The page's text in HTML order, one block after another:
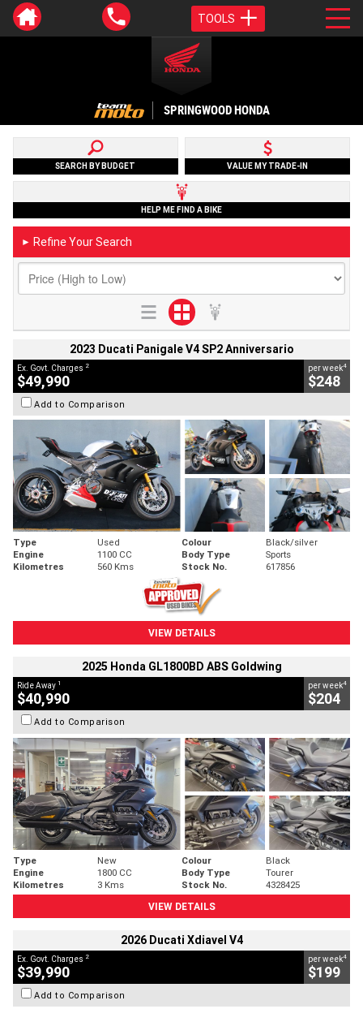
TOOLS
SPRINGWOOD HONDA
SEARCH BY BUDGET VALUE MY TRADE-IN
HELP ME FIND A BIKE
► Refine Your Search
2023 Ducati Panigale V4 SP2 Anniversario
Ex. Govt. Charges 2
$49,990
per week4
$248
Add to Comparison
Type Used Colour
Black/silver
Engine
1100 CC Body Type
Sports
Kilometres
560 Kms Stock No. 617856
VIEW DETAILS
2025 Honda GL1800BD ABS Goldwing
Ride Away 1
$40,990
per week4
$204
Add to Comparison
Type New Colour
Black
Engine
1800 CC Body Type
Tourer
Kilometres
3 Kms Stock No.
4328425
VIEW DETAILS
2026 Ducati Xdiavel V4
Ex. Govt. Charges 2
$39,990
per week4
$199
Add to Comparison